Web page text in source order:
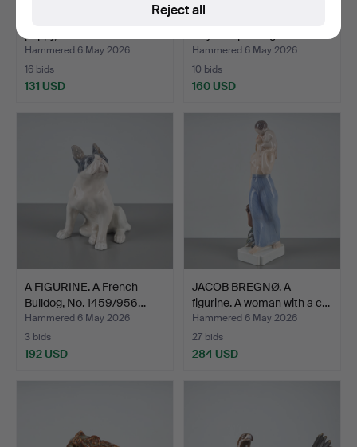
A FIGURINE. A Pekingese
puppy, nr 1453/445…
Hammered 6 May 2026
16 bids
131 USD
FIGURINES. A dog, No 318,
Hammered 6 May 2026
10 bids
160 USD
A FIGURINE. A French
Bulldog, No. 1459/956…
Hammered 6 May 2026
3 bids
192 USD
JACOB BREGNØ. A
figurine. A woman with a c…
Hammered 6 May 2026
27 bids
284 USD
Reject all